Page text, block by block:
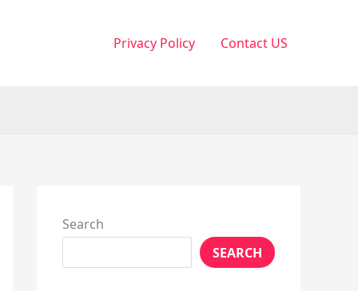
Privacy Policy Contact US
Search
SEARCH